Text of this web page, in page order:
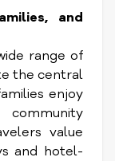
and
range of
the central
enjoy
value
and hotel-